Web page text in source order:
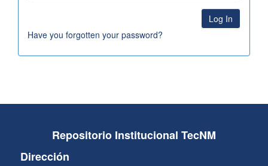
Have you forgotten your password?
Repositorio Institucional TecNM
Dirección